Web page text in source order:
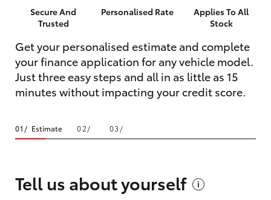
Secure And
Trusted
Personalised Rate
Applies To All
Stock
Get your personalised estimate and complete
your finance application for any vehicle model.
Just three easy steps and all in as little as 15
minutes without impacting your credit score.
Estimate
Tell us aboutyourself